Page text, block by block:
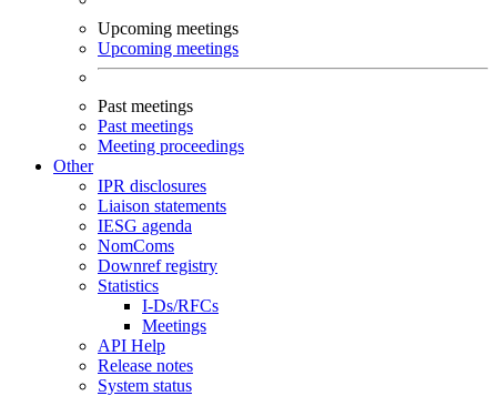
Upcoming meetings
Upcoming meetings
Past meetings
Past meetings
Meeting proceedings
Other
IPR disclosures
Liaison statements
IESG agenda
NomComs
Downref registry
Statistics
I-Ds/RFCs
Meetings
API Help
Release notes
System status